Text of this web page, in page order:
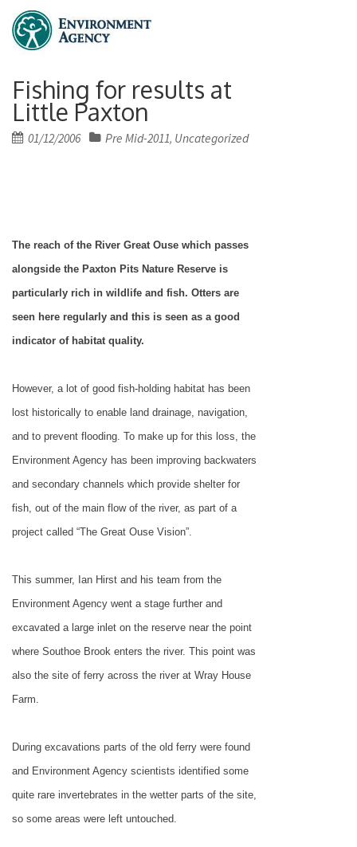
Fishing for results at
Little Paxton
Posted
01/12/2006 Pre Mid-2011, Uncategorized
The reach of the River Great Ouse which passes
alongside the Paxton Pits Nature Reserve is
particularly rich in wildlife and fish. Otters are
seen here regularly and this is seen as a good
indicator of habitat quality.
However, a lot of good fish-holding habitat has been
lost historically to enable land drainage, navigation,
and to prevent flooding. To make up for this loss, the
Environment Agency has been improving backwaters
and secondary channels which provide shelter for
fish, out of the main flow of the river, as part of a
project called “The Great Ouse Vision”.
This summer, Ian Hirst and his team from the
Environment Agency went a stage further and
excavated a large inlet on the reserve near the point
where Southoe Brook enters the river. This point was
also the site of ferry across the river at Wray House
Farm.
During excavations parts of the old ferry were found
and Environment Agency scientists identified some
quite rare invertebrates in the wetter parts of the site,
so some areas were left untouched.